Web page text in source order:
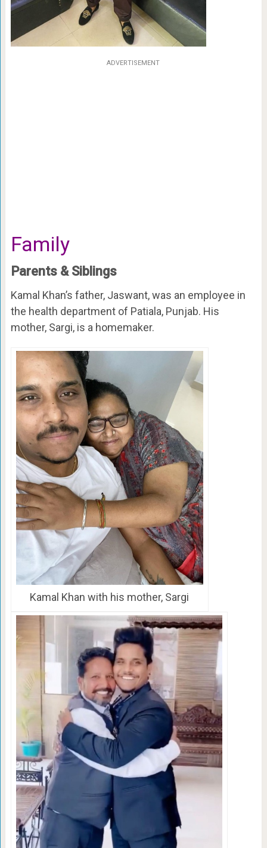
ADVERTISEMENT
Family
Parents & Siblings
Kamal Khan’s father, Jaswant, was an employee in
the health department of Patiala, Punjab. His
mother, Sargi, is a homemaker.
Kamal Khan with his mother, Sargi